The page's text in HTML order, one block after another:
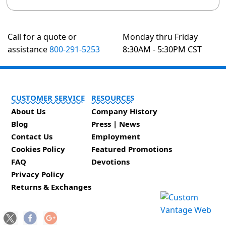
Call for a quote or
assistance800-291-5253
Monday thru Friday
8:30AM - 5:30PM CST
CUSTOMER SERVICE
About Us
Blog
Contact Us
Cookies Policy
FAQ
Privacy Policy
Returns & Exchanges
RESOURCES
Company History
Press | News
Employment
Featured Promotions
Devotions